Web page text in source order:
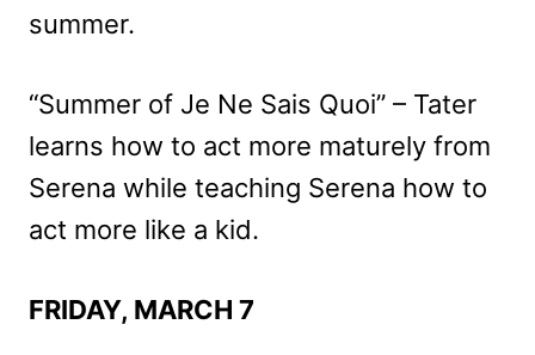
summer.
“Summer of Je Ne Sais Quoi” – Tater
learns how to act more maturely from
Serena while teaching Serena how to
act more like a kid.
FRIDAY, MARCH 7